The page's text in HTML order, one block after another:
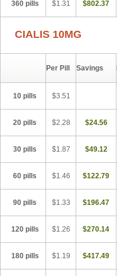
360 pills $1.31 $802.37
CIALIS 10MG
Per Pill Savings
10 pills $3.51
20 pills $2.28 $24.56
30 pills $1.87 $49.12
60 pills $1.46 $122.79
90 pills $1.33 $196.47
120 pills $1.26 $270.14
180 pills $1.19 $417.49